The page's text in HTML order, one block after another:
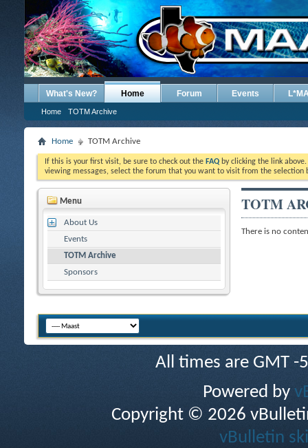
What's New? Home
Home TOTM Archive
Forum Events
Home TOTM Archive
If this is your first visit, be sure to check out the FAQ by clicking the link
viewing messages, select the forum that you want to visit from the selection
Menu
About Us
Events
TOTM Archive
Sponsors
TOTM
There is no
All times are GMT
Powered by
Copyright © 2026
vBulletin